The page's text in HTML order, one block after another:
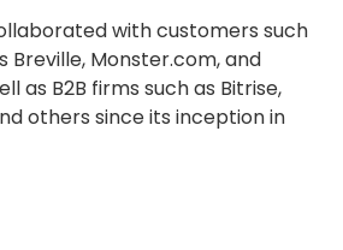
with customers such
Breville, Monster.com, and
as B2B firms such as Bitrise,
others since its inception in